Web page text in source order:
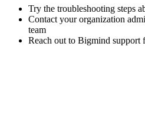
Try the troubleshooting steps
Contact your organization
team
Reach out to Bigmind support